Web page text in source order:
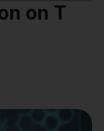
on T